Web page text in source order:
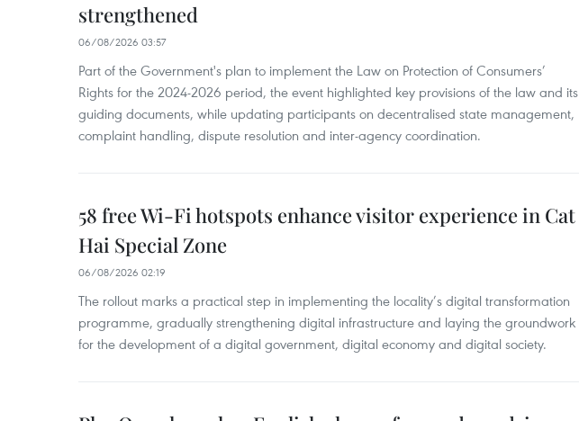
strengthened
06/08/2026 03:57
Part of the Government's plan to implement the Law on Protection of Consumers’
Rights for the 2024-2026 period, the event highlighted key provisions of the law and its
guiding documents, while updating participants on decentralised state management,
complaint handling, dispute resolution and inter-agency coordination.
58 free Wi-Fi hotspots enhance visitor experience in Cat
Hai Special Zone
06/08/2026 02:19
The rollout marks a practical step in implementing the locality’s digital transformation
programme, gradually strengthening digital infrastructure and laying the groundwork
for the development of a digital government, digital economy and digital society.